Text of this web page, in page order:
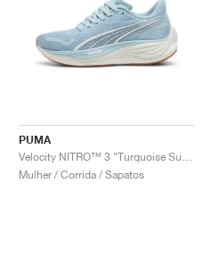
PUMA
Mulher / Corrida / Sapatos